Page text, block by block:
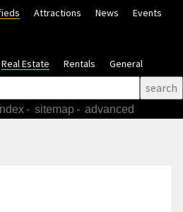
Attractions News
Events
Real Estate Rentals General
- sitemap - advanced